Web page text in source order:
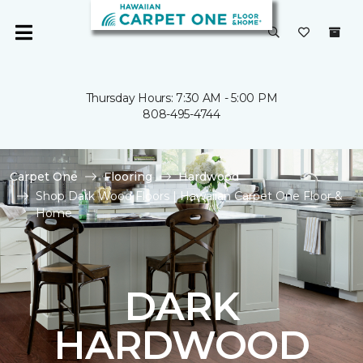
Thursday Hours: 7:30 AM - 5:00 PM
808-495-4744
Carpet One Flooring
Hardwood
Shop Dark Wood Floors | Hawaiian Carpet One Floor &
Home
DARK
HARDWOOD